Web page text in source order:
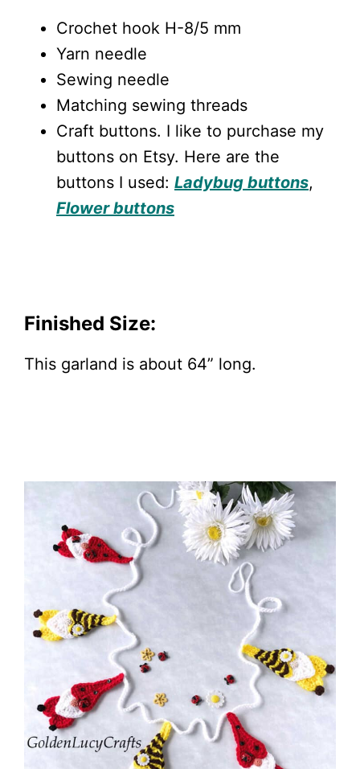
Crochet hook H-8/5 mm
Yarn needle
Sewing needle
Matching sewing threads
Craft buttons. I like to purchase my
buttons on Etsy. Here are the
buttons I used: Ladybug buttons,
Flower buttons
Finished Size:
This garland is about 64” long.